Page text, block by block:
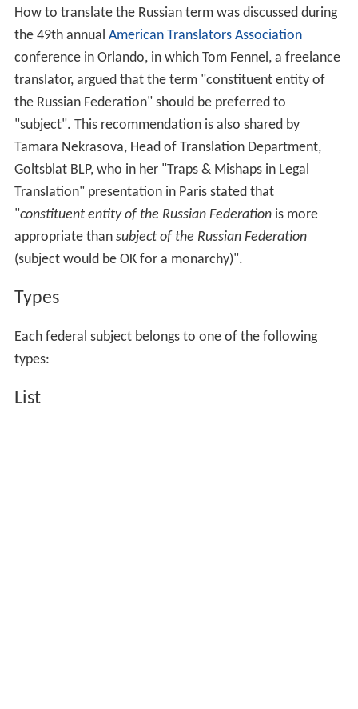
How to translate the Russian term was discussed during
the 49th annual American Translators Association
conference in Orlando, in which Tom Fennel, a freelance
translator, argued that the term "constituent entity of
the Russian Federation" should be preferred to
"subject". This recommendation is also shared by
Tamara Nekrasova, Head of Translation Department,
Goltsblat BLP, who in her "Traps & Mishaps in Legal
Translation" presentation in Paris stated that
"constituent entity of the Russian Federationis more
appropriate than subject of the Russian Federation
(subject would be OK for a monarchy)".
Types
Each federal subject belongs to one of the following
types:
List